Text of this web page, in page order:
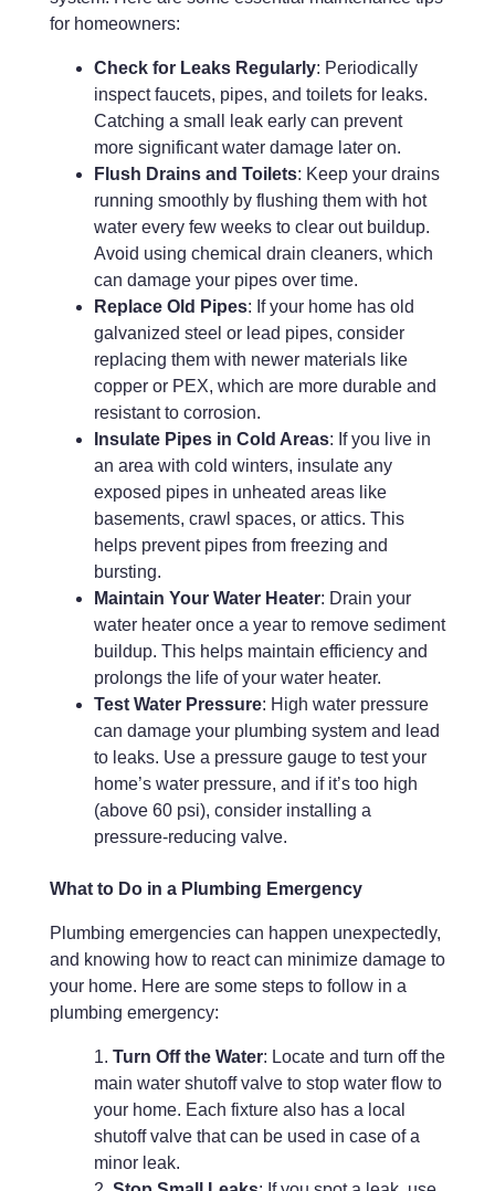
for homeowners:
Check for Leaks Regularly: Periodically
inspect faucets, pipes, and toilets for leaks.
Catching a small leak early can prevent
more significant water damage later on.
Flush Drains and Toilets: Keep your drains
running smoothly by flushing them with hot
water every few weeks to clear out buildup.
Avoid using chemical drain cleaners, which
can damage your pipes over time.
Replace Old Pipes: If your home has old
galvanized steel or lead pipes, consider
replacing them with newer materials like
copper or PEX, which are more durable and
resistant to corrosion.
Insulate Pipes in Cold Areas: If you live in
an area with cold winters, insulate any
exposed pipes in unheated areas like
basements, crawl spaces, or attics. This
helps prevent pipes from freezing and
bursting.
Maintain Your Water Heater: Drain your
water heater once a year to remove sediment
buildup. This helps maintain efficiency and
prolongs the life of your water heater.
Test Water Pressure: High water pressure
can damage your plumbing system and lead
to leaks. Use a pressure gauge to test your
home’s water pressure, and if it’s too high
(above 60 psi), consider installing a
pressure-reducing valve.
What to Do in a Plumbing Emergency
Plumbing emergencies can happen unexpectedly,
and knowing how to react can minimize damage to
your home. Here are some steps to follow in a
plumbing emergency:
Turn Off the Water: Locate and turn off the
main water shutoff valve to stop water flow to
your home. Each fixture also has a local
shutoff valve that can be used in case of a
minor leak.